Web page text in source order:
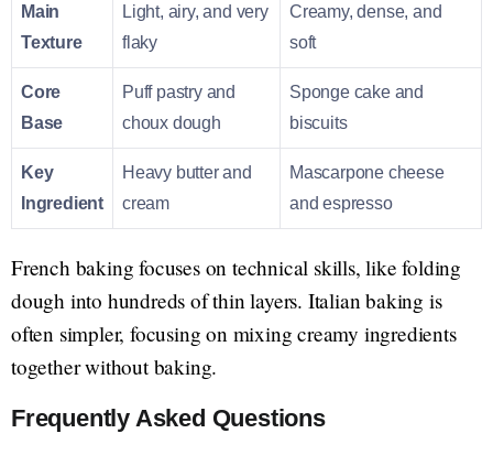
Main
Texture
Light, airy, and very
flaky
Creamy, dense, and
soft
Core
Base
Puff pastry and
choux dough
Sponge cake and
biscuits
Key
Ingredient
Heavy butter and
cream
Mascarpone cheese
and espresso
French baking focuses on technical skills, like folding
dough into hundreds of thin layers. Italian baking is
often simpler, focusing on mixing creamy ingredients
together without baking.
Frequently Asked Questions